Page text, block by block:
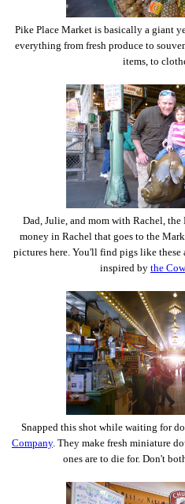
Pike Place Market is basically a giant
everything from fresh produce to
items, to
Dad, Julie, and mom with Rachel,
money in Rachel that goes to the
pictures here. You'll find pigs like these
inspired by the
Snapped this shot while waiting for
Company. They make fresh miniature
ones are to die for. Don't